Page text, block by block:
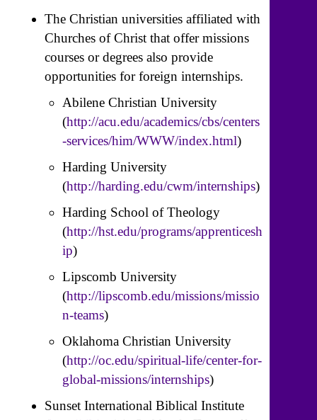
The Christian universities affiliated with
Churches of Christ that offer missions
courses or degrees also provide
opportunities for foreign internships.
Abilene Christian University
(http://acu.edu/academics/cbs/centers
-services/him/WWW/index.html)
Harding University
(http://harding.edu/cwm/internships)
Harding School of Theology
(http://hst.edu/programs/apprenticesh
ip)
Lipscomb University
(http://lipscomb.edu/missions/missio
n-teams)
Oklahoma Christian University
(http://oc.edu/spiritual-life/center-for-
global-missions/internships)
Sunset International Biblical Institute